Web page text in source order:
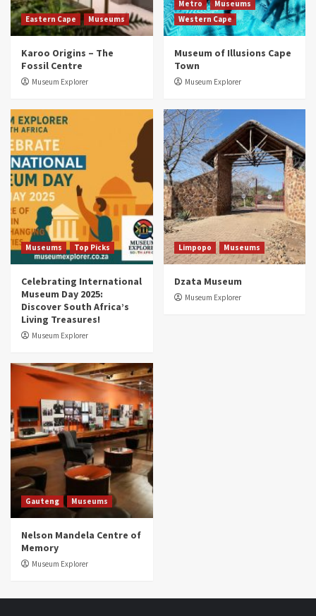
2
Discover South Africa’s Natural History: 13
Museums to Explore (updated 2025)
4
Top Picks
South Africa’s War and Conflict Heritage: 33
Museums You Should Visit (updated 2025)
5
Museums Top Picks
Aerial Adventures: Exploring South Africa’s
5 Best Aviation Museums (updated 2025)
Eastern Cape Museums
Karoo Origins – The
Fossil Centre
Museum Explorer
Metro
Museums
Western Cape
Museum of Illusions Cape
Town
Museum Explorer
Museums Top Picks
Celebrating International
Museum Day 2025:
Discover South Africa’s
Living Treasures!
Museum Explorer
Limpopo Museums
Dzata Museum
Museum Explorer
Gauteng Museums
Nelson Mandela Centre of
Memory
Museum Explorer